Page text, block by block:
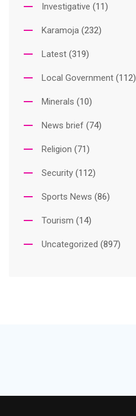
Investigative (11)
Karamoja (232)
Latest (319)
Local Government (112)
Minerals (10)
News brief (74)
Religion (71)
Security (112)
Sports News (86)
Tourism (14)
Uncategorized (897)